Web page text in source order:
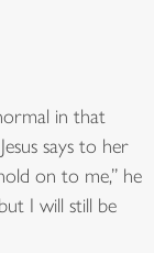
in that
says to her
on to me,” he
I will still be